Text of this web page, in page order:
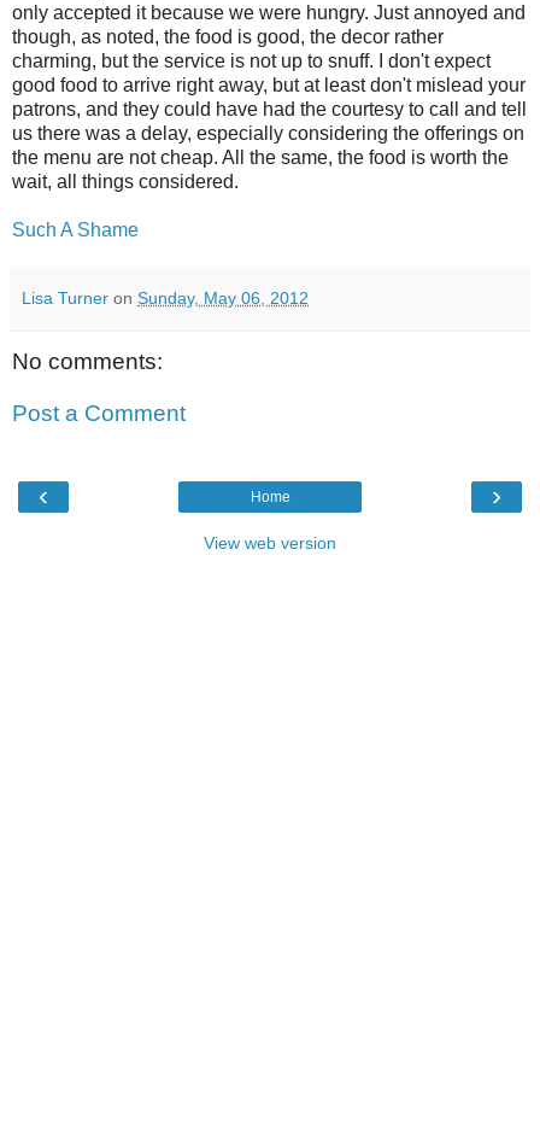
only accepted it because we were hungry. Just annoyed and
though, as noted, the food is good, the decor rather
charming, but the service is not up to snuff. I don't expect
good food to arrive right away, but at least don't mislead your
patrons, and they could have had the courtesy to call and tell
us there was a delay, especially considering the offerings on
the menu are not cheap. All the same, the food is worth the
wait, all things considered.
Such A Shame
Lisa Turner on Sunday, May 06, 2012
No comments:
Post a Comment
‹ ›
Home
View web version